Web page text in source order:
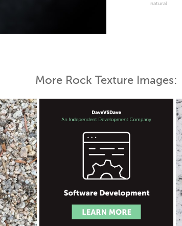
natural
More Rock Texture Images: